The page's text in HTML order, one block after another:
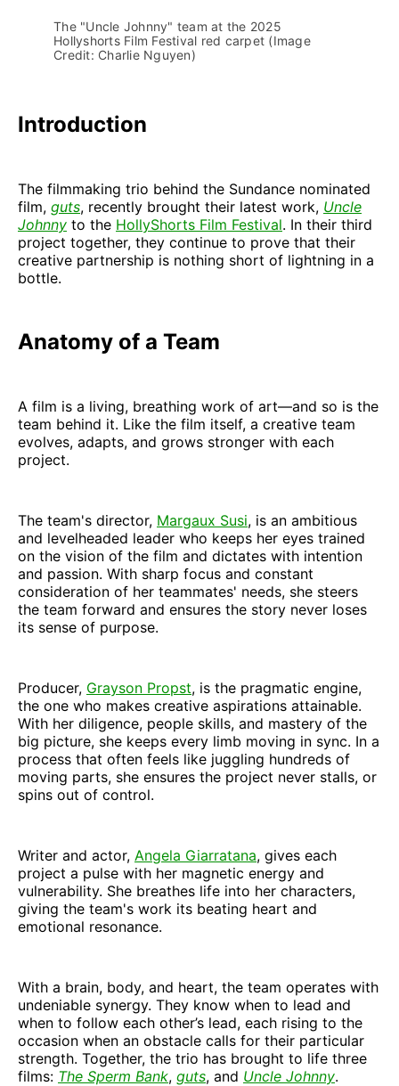
The "Uncle Johnny" team at the 2025
Hollyshorts Film Festival red carpet (Image
Credit: Charlie Nguyen)
Introduction
The filmmaking trio behind the Sundance nominated
film, guts, recently brought their latest work, Uncle
Johnny to the HollyShorts Film Festival. In their third
project together, they continue to prove that their
creative partnership is nothing short of lightning in a
bottle.
Anatomy of a Team
A film is a living, breathing work of art—and so is the
team behind it. Like the film itself, a creative team
evolves, adapts, and grows stronger with each
project.
The team's director, Margaux Susi, is an ambitious
and levelheaded leader who keeps her eyes trained
on the vision of the film and dictates with intention
and passion. With sharp focus and constant
consideration of her teammates' needs, she steers
the team forward and ensures the story never loses
its sense of purpose.
Producer, Grayson Propst, is the pragmatic engine,
the one who makes creative aspirations attainable.
With her diligence, people skills, and mastery of the
big picture, she keeps every limb moving in sync. In a
process that often feels like juggling hundreds of
moving parts, she ensures the project never stalls, or
spins out of control.
Writer and actor, Angela Giarratana, gives each
project a pulse with her magnetic energy and
vulnerability. She breathes life into her characters,
giving the team's work its beating heart and
emotional resonance.
With a brain, body, and heart, the team operates with
undeniable synergy. They know when to lead and
when to follow each other’s lead, each rising to the
occasion when an obstacle calls for their particular
strength. Together, the trio has brought to life three
films: The Sperm Bank, guts, and Uncle Johnny.